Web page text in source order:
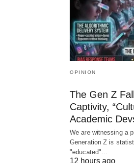
OPINION
The Gen Z
Captivity,
Academic
We are witnessing a
Generation Z is
"educated"…
12 hours ago